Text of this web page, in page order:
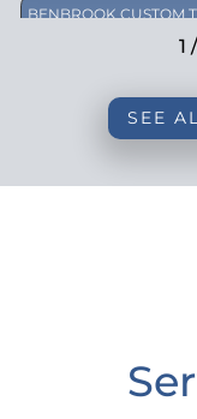
BENBROOK CUSTOM
1
SEE